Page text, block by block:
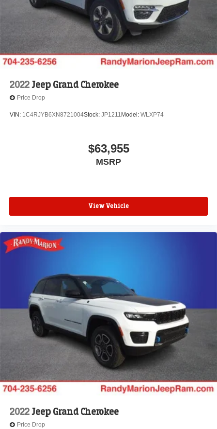
2022Jeep Grand Cherokee
Price Drop
VIN: 1C4RJYB6XN8721004Stock: JP1211 Model: WLXP74
$63,955
MSRP
View Vehicle
2022Jeep Grand Cherokee
Price Drop